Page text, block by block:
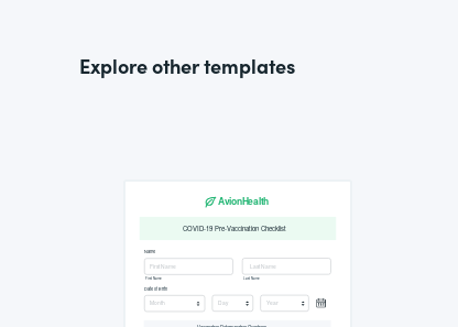
Explore other templates